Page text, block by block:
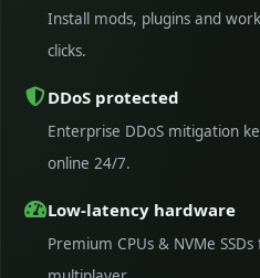
Install mods, plugins and
clicks.
DDoS protected
Enterprise DDoS mitigation
online 24/7.
Low-latency hardware
Premium CPUs & NVMe